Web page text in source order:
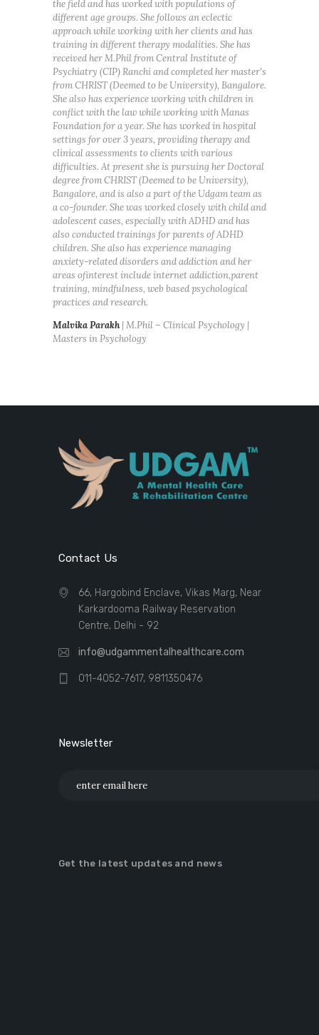
the field and has worked with populations of
different age groups. She follows an eclectic
approach while working with her clients and has
training in different therapy modalities. She has
received her M.Phil from Central Institute of
Psychiatry (CIP) Ranchi and completed her master's
from CHRIST (Deemed to be University), Bangalore.
She also has experience working with children in
conflict with the law while working with Manas
Foundation for a year. She has worked in hospital
settings for over 3 years, providing therapy and
clinical assessments to clients with various
difficulties. At present she is pursuing her Doctoral
degree from CHRIST (Deemed to be University),
Bangalore, and is also a part of the Udgam team as
a co-founder. She was worked closely with child and
adolescent cases, especially with ADHD and has
also conducted trainings for parents of ADHD
children. She also has experience managing
anxiety-related disorders and addiction and her
areas ofinterest include internet addiction,parent
training, mindfulness, web based psychological
practices and research.
Malvika Parakh| M.Phil – Clinical Psychology |
Masters in Psychology
Contact Us
66, Hargobind Enclave, Vikas Marg, Near
Karkardooma Railway Reservation
Centre, Delhi - 92
info@udgammentalhealthcare.com
011-4052-7617, 9811350476
Newsletter
Get the latest updates and news